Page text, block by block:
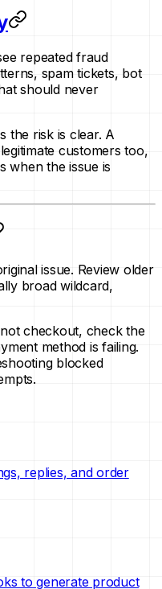
repeated fraud
spam tickets, bot
should never
the risk is clear. A
customers too,
when the issue is
issue. Review older
broad wildcard,
checkout, check the
method is failing.
blocked
replies, and order
to generate product